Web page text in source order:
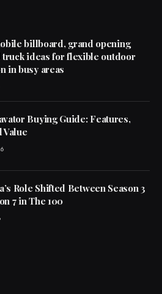
billboard, grand opening
ideas for flexible outdoor
in busy areas
Buying Guide: Features,
Value
Role Shifted Between Season 3
7 in The 100